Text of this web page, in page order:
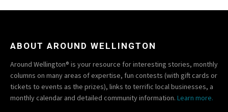
ABOUT AROUND WELLINGTON
Around Wellington® is your resource for interesting stories, monthly
columns on many areas of expertise, fun contests (with gift cards or
tickets to events as the prizes), links to terrific local businesses, a
monthly calendar and detailed community information. Learn more.